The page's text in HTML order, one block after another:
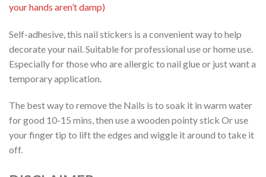
your hands aren’t damp)
Self-adhesive, this nail stickers is a convenient way to help
decorate your nail. Suitable for professional use or home use.
Especially for those who are allergic to nail glue or just want a
temporary application.
The best way to remove the Nails is to soak it in warm water
for good 10-15 mins, then use a wooden pointy stick Or use
your finger tip to lift the edges and wiggle it around to take it
off.